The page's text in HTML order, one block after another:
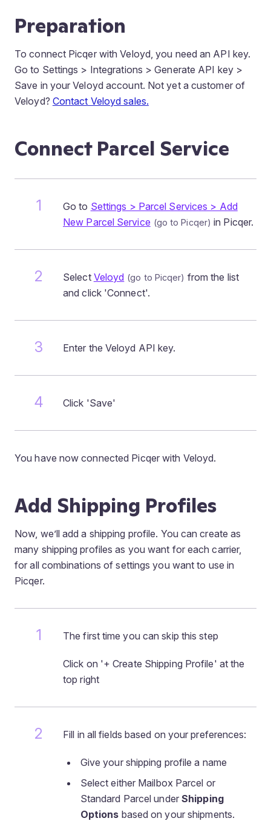
Preparation
To connect Picqer with Veloyd, you need an API key.
Go to Settings > Integrations > Generate API key >
Save in your Veloyd account. Not yet a customer of
Veloyd? Contact Veloyd sales.
Connect Parcel Service
Go to Settings > Parcel Services > Add
New Parcel Service
in Picqer.
Select Veloyd
from the list
and click 'Connect'.
Enter the Veloyd API key.
Click 'Save'
You have now connected Picqer with Veloyd.
Add Shipping Profiles
Now, we’ll add a shipping profile. You can create as
many shipping profiles as you want for each carrier,
for all combinations of settings you want to use in
Picqer.
The first time you can skip this step
Click on '+ Create Shipping Profile' at the
top right
Fill in all fields based on your preferences:
Give your shipping profile a name
Select either Mailbox Parcel or
Standard Parcel under Shipping
Options based on your shipments.